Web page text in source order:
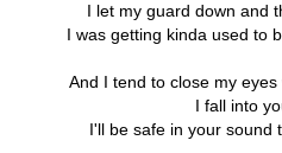
I let my guard down and
I was getting kinda used to
And I tend to close my
I fall into
I'll be safe in your sound